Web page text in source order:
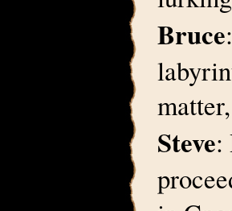
Bruce
Steve: